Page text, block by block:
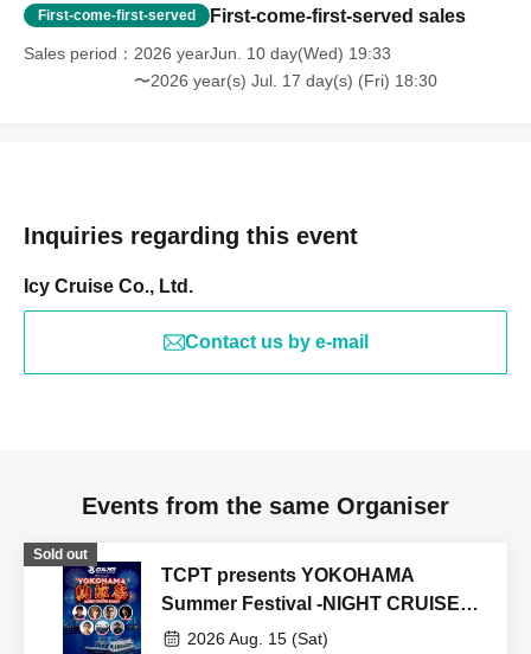
First-come-first-served First-come-first-served sales
Sales period
2026 yearJun. 10 day(Wed) 19:33
〜2026 year(s) Jul. 17 day(s) (Fri) 18:30
Inquiries regarding this event
Icy Cruise Co., Ltd.
Contact us by e-mail
Events from the same Organiser
Sold out
TCPT presents YOKOHAMA
Summer Festival -NIGHT CRUISE
PARTY-
2026 Aug. 15 (Sat)